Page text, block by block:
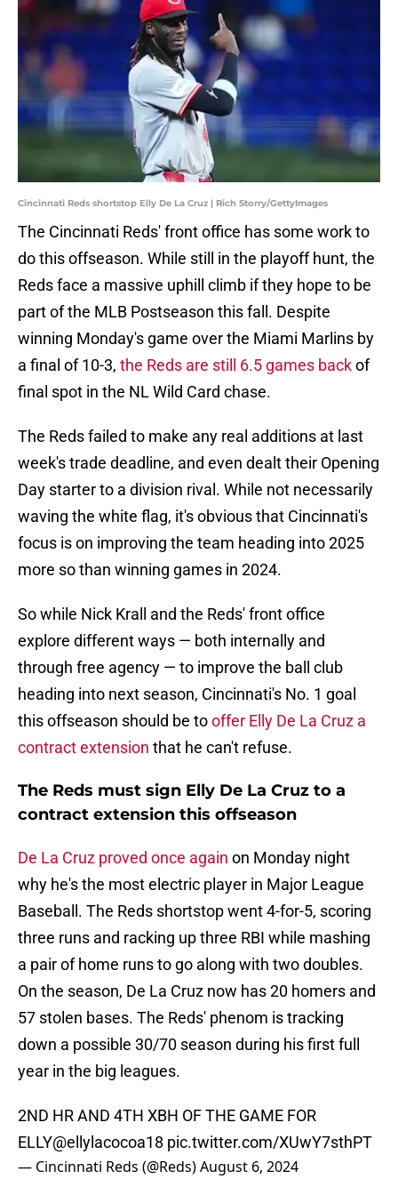
Cincinnati Reds shortstop Elly De La Cruz | Rich Storry/GettyImages
The Cincinnati Reds' front office has some work to
do this offseason. While still in the playoff hunt, the
Reds face a massive uphill climb if they hope to be
part of the MLB Postseason this fall. Despite
winning Monday's game over the Miami Marlins by
a final of 10-3, the Reds are still 6.5 games backof
final spot in the NL Wild Card chase.
The Reds failed to make any real additions at last
week's trade deadline, and even dealt their Opening
Day starter to a division rival. While not necessarily
waving the white flag, it's obvious that Cincinnati's
focus is on improving the team heading into 2025
more so than winning games in 2024.
So while Nick Krall and the Reds' front office
explore different ways — both internally and
through free agency — to improve the ball club
heading into next season, Cincinnati's No. 1 goal
this offseason should be tooffer Elly De La Cruz a
contract extension that he can't refuse.
The Reds must sign Elly De La Cruz to a
contract extension this offseason
De La Cruz proved once again on Monday night
why he's the most electric player in Major League
Baseball. The Reds shortstop went 4-for-5, scoring
three runs and racking up three RBI while mashing
a pair of home runs to go along with two doubles.
On the season, De La Cruz now has 20 homers and
57 stolen bases. The Reds' phenom is tracking
down a possible 30/70 season during his first full
year in the big leagues.
2ND HR AND 4TH XBH OF THE GAME FOR
ELLY@ellylacocoa18 pic.twitter.com/XUwY7sthPT
— Cincinnati Reds (@Reds)August 6, 2024